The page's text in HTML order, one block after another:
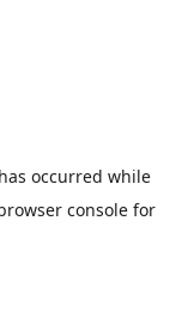
occurred while
console for